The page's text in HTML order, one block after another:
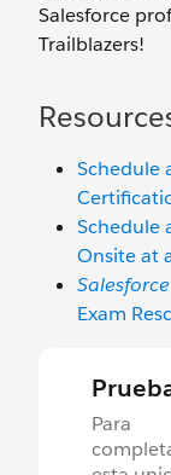
Salesforce
Trailblazers!
Schedule
Schedule
Onsite at
Exam